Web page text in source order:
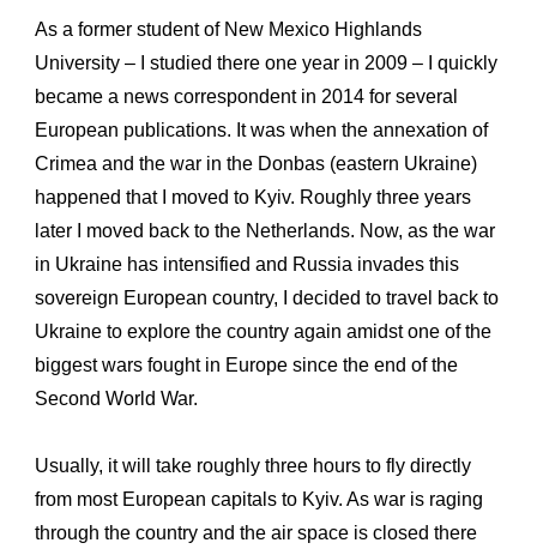
As a former student of New Mexico Highlands
University – I studied there one year in 2009 – I quickly
became a news correspondent in 2014 for several
European publications. It was when the annexation of
Crimea and the war in the Donbas (eastern Ukraine)
happened that I moved to Kyiv. Roughly three years
later I moved back to the Netherlands. Now, as the war
in Ukraine has intensified and Russia invades this
sovereign European country, I decided to travel back to
Ukraine to explore the country again amidst one of the
biggest wars fought in Europe since the end of the
Second World War.
Usually, it will take roughly three hours to fly directly
from most European capitals to Kyiv. As war is raging
through the country and the air space is closed there